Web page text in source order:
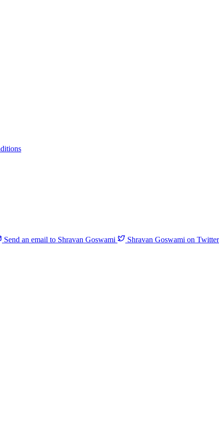
Send an email to Shravan Goswami Shravan Goswami on Twitter